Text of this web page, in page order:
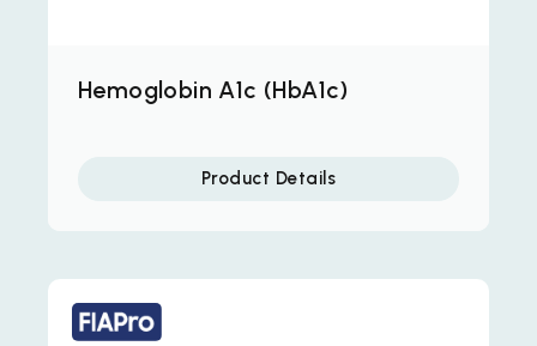
Hemoglobin A1c (HbA1c)
Product Details